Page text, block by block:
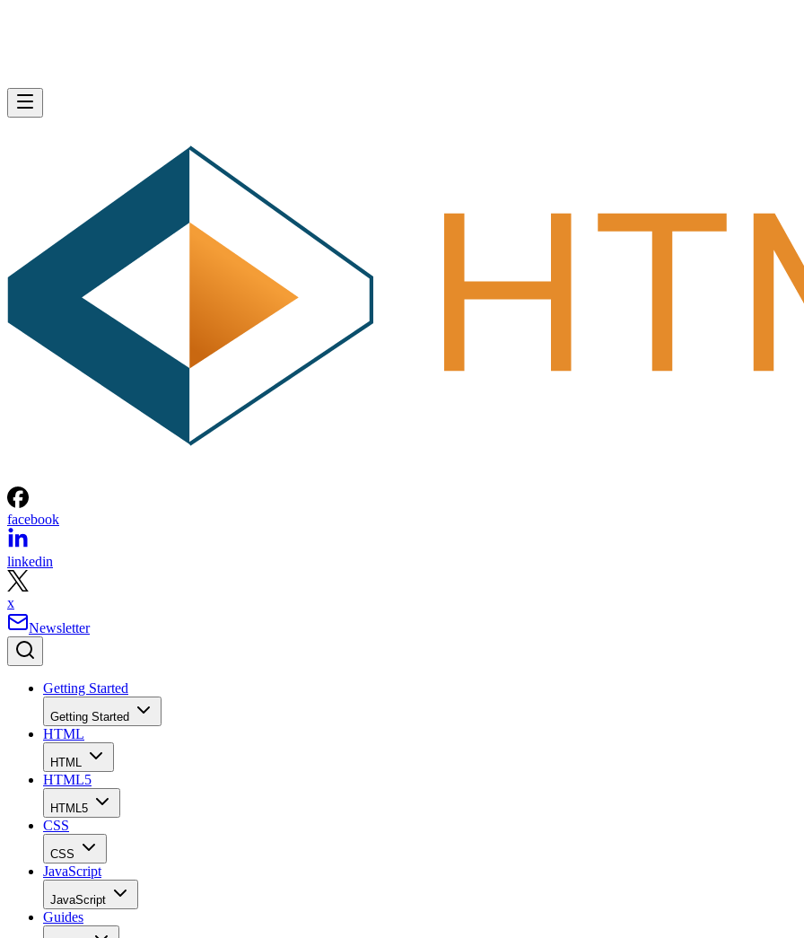
facebook
linkedin
x
Newsletter
Getting Started
Getting Started
HTML
HTML
HTML5
HTML5
CSS
CSS
JavaScript
JavaScript
Guides